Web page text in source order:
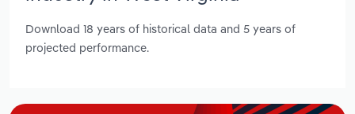
Download 18 years of historical data and 5 years of
projected performance.